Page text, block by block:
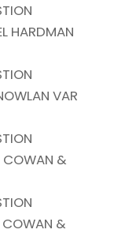
HARDMAN
VAR
COWAN &
&